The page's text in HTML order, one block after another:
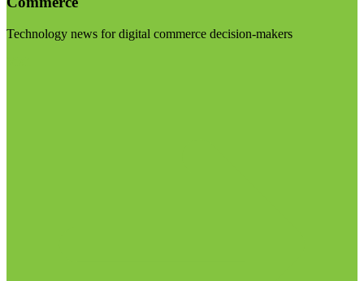
Technology news for digital commerce decision-makers